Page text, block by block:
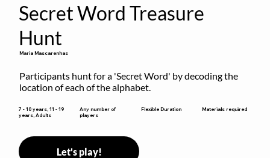
Secret Word Treasure
Hunt
Maria Mascarenhas
Participants hunt for a 'Secret Word' by decoding the
location of each of the alphabet.
7 - 10 years, 11 - 19
years, Adults
Any number of
players
Flexible Duration Materials required
Let's play!